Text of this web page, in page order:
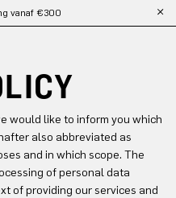
vanaf €300
would like to inform you which
also abbreviated as
and in which scope. The
of personal data
of providing our services and